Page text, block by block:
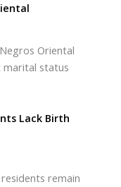
Oriental
marital status
Lack Birth
remain